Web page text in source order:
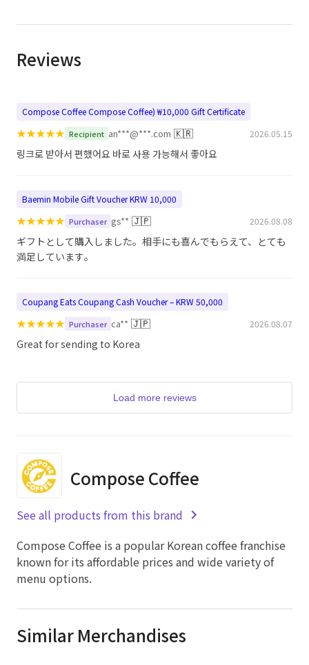
Reviews
Compose Coffee Compose Coffee) ₩10,000 Gift Certificate
★★★★★ Recipient an***@***.com 🇰🇷 2026.05.15
링크로 받아서 편했어요 바로 사용 가능해서 좋아요
Baemin Mobile Gift Voucher KRW 10,000
★★★★★ Purchaser gs** 🇯🇵 2026.08.08
ギフトとして購入しました。相手にも喜んでもらえて、とても
満足しています。
Coupang Eats Coupang Cash Voucher – KRW 50,000
★★★★★ Purchaser ca** 🇯🇵 2026.08.07
Great for sending to Korea
Load more reviews
Compose Coffee
See all products from this brand
Compose Coffee is a popular Korean coffee franchise
known for its affordable prices and wide variety of
menu options.
Similar Merchandises